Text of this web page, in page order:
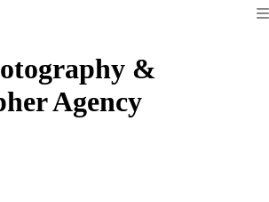
&
Agency